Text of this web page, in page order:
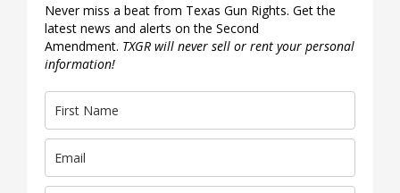
Never miss a beat from Texas Gun Rights. Get the
latest news and alerts on the Second
Amendment. TXGR will never sell or rent your personal
information!